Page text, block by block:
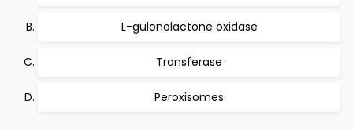
L-gulonolactone oxidase
Transferase
Peroxisomes